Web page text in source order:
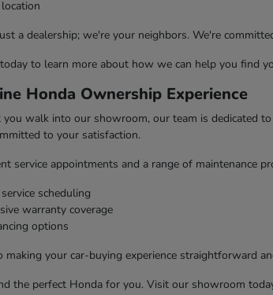
a dealership; we're your neighbors. We're
to learn more about how we can help you find
Honda Ownership Experience
walk into our showroom, our team is dedicated
to your satisfaction.
service appointments and a range of maintenance
scheduling
warranty coverage
options
making your car-buying experience straightforward
the perfect Honda for you. Visit our showroom